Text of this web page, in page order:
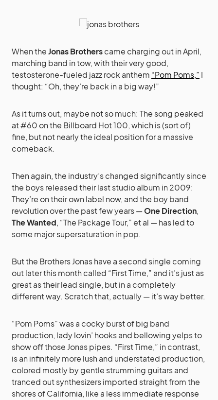
When theJonas Brotherscame charging out in April,
marching band in tow, with their very good,
testosterone-fueled jazz rock anthem “Pom Poms,” I
thought: “Oh, they’re back in a big way!”
As it turns out, maybe not so much: The song peaked
at #60 on the Billboard Hot 100, which is (sort of)
fine, but not nearly the ideal position for a massive
comeback.
Then again, the industry’s changed significantly since
the boys released their last studio album in 2009:
They’re on their own label now, and the boy band
revolution over the past few years —One Direction,
The Wanted, “The Package Tour,” et al — has led to
some major supersaturation in pop.
But the Brothers Jonas have a second single coming
out later this month called “First Time,” and it’s just as
great as their lead single, but in a completely
different way. Scratch that, actually — it’s way better.
“Pom Poms” was a cocky burst of big band
production, lady lovin’ hooks and bellowing yelps to
show off those Jonas pipes. “First Time,” in contrast,
is an infinitely more lush and understated production,
colored mostly by gentle strumming guitars and
tranced out synthesizers imported straight from the
shores of California, like a less immediate response